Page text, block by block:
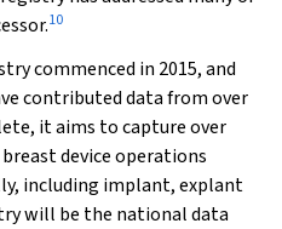
10
commenced in 2015, and
contributed data from over
it aims to capture over
device operations
including implant, explant
will be the national data